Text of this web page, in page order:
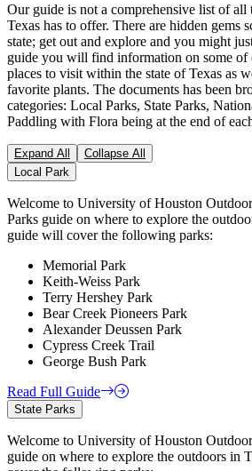
Our guide is not a comprehensive list of all
Texas has to offer. There are hidden gems
state; get out and explore and you might
guide you will find information on some of
places to visit within the state of Texas as
favorite plants. The documents has been
categories: Local Parks, State Parks,
Paddling with Flora being at the end of
Expand All
Collapse All
Local Park
Welcome to University of Houston
Parks guide on where to explore the
guide will cover the following parks:
Memorial Park
Keith-Weiss Park
Terry Hershey Park
Bear Creek Pioneers Park
Alexander Deussen Park
Cypress Creek Trail
George Bush Park
Read Full Guide
State Parks
Welcome to University of Houston
guide on where to explore the outdoors in